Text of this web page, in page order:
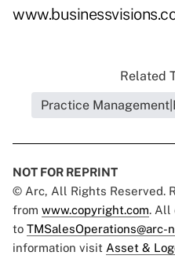
Related
Practice
NOT FOR REPRINT
© Arc, All Rights Reserved.
from www.copyright.com. All
to TMSalesOperations@arc-
information visit Asset &